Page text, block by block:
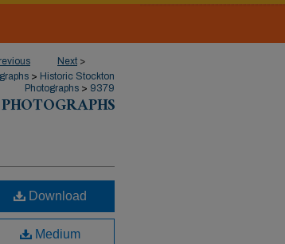
Next >
> Historic Stockton
Photographs > 9379
Download
Medium